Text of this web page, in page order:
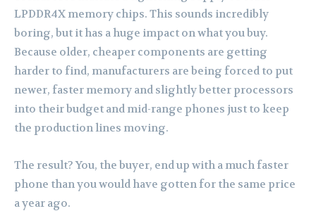
LPDDR4X memory chips. This sounds incredibly
boring, but it has a huge impact on what you buy.
Because older, cheaper components are getting
harder to find, manufacturers are being forced to put
newer, faster memory and slightly better processors
into their budget and mid-range phones just to keep
the production lines moving.
The result? You, the buyer, end up with a much faster
phone than you would have gotten for the same price
a year ago.